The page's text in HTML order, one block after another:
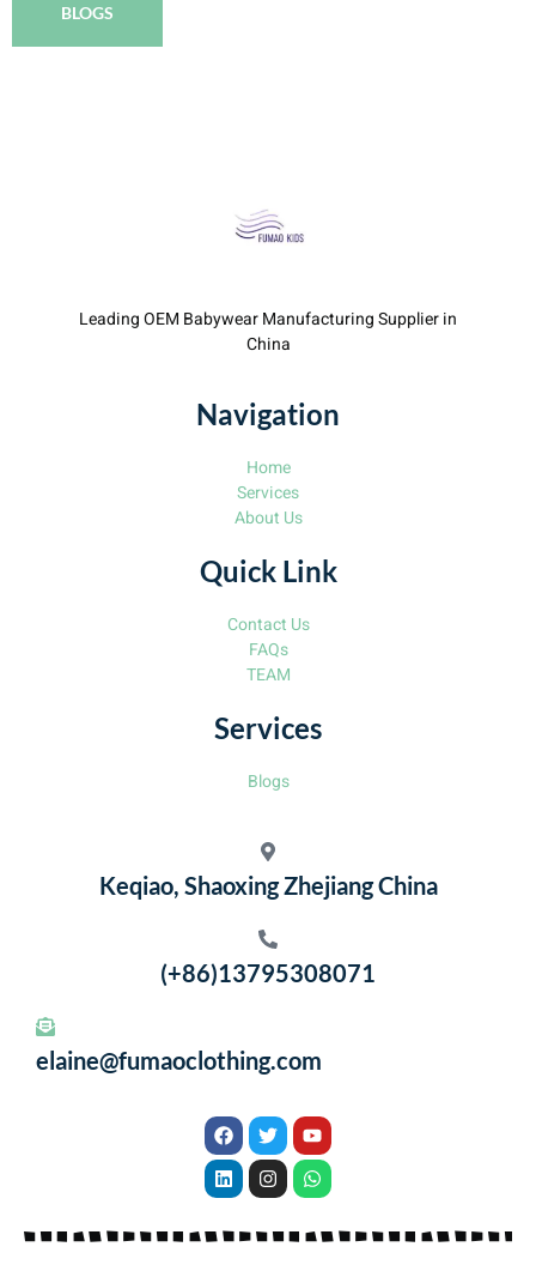
BLOGS
Leading OEM Babywear Manufacturing Supplier in
China
Navigation
Home
Services
About Us
Quick Link
Contact Us
FAQs
TEAM
Services
Blogs
Keqiao, Shaoxing Zhejiang China
(+86)13795308071
elaine@fumaoclothing.com